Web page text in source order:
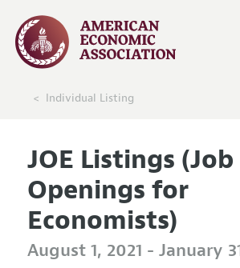
Individual Listing
JOE Listings (Job
Openings for
Economists)
August 1, 2021 - January